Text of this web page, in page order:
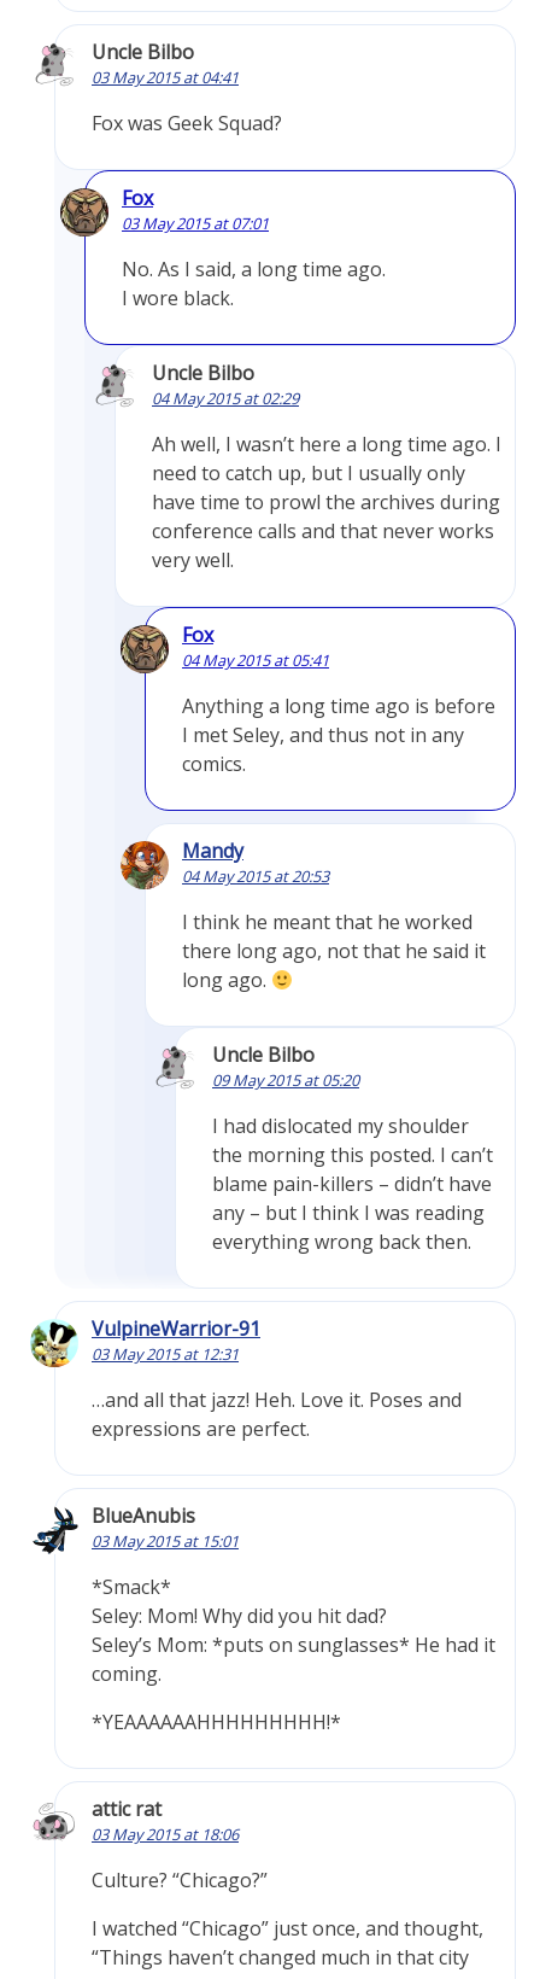
Uncle Bilbo
03 May 2015 at 04:41
Fox was Geek Squad?
Fox
03 May 2015 at 07:01
No. As I said, a long time ago.
I wore black.
Uncle Bilbo
04 May 2015 at 02:29
Ah well, I wasn’t here a long time ago. I
need to catch up, but I usually only
have time to prowl the archives during
conference calls and that never works
very well.
Fox
04 May 2015 at 05:41
Anything a long time ago is before
I met Seley, and thus not in any
comics.
Mandy
04 May 2015 at 20:53
I think he meant that he worked
there long ago, not that he said it
long ago.
Uncle Bilbo
09 May 2015 at 05:20
I had dislocated my shoulder
the morning this posted. I can’t
blame pain-killers – didn’t have
any – but I think I was reading
everything wrong back then.
VulpineWarrior-91
03 May 2015 at 12:31
…and all that jazz! Heh. Love it. Poses and
expressions are perfect.
BlueAnubis
03 May 2015 at 15:01
*Smack*
Seley: Mom! Why did you hit dad?
Seley’s Mom: *puts on sunglasses* He had it
coming.
*YEAAAAAAHHHHHHHHH!*
attic rat
03 May 2015 at 18:06
Culture? “Chicago?”
I watched “Chicago” just once, and thought,
“Things haven’t changed much in that city